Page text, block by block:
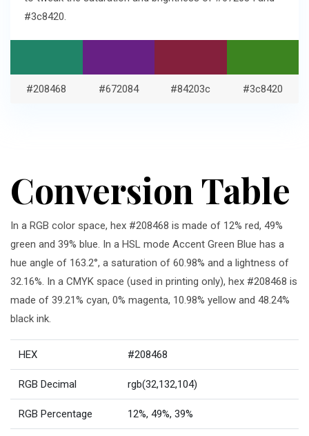
#3c8420.
#208468 #672084 #84203c #3c8420
Conversion Table
In a RGB color space, hex #208468 is made of 12% red, 49%
green and 39% blue. In a HSL mode Accent Green Blue has a
hue angle of 163.2°, a saturation of 60.98% and a lightness of
32.16%. In a CMYK space (used in printing only), hex #208468 is
made of 39.21% cyan, 0% magenta, 10.98% yellow and 48.24%
black ink.
HEX #208468
RGB Decimal rgb(32,132,104)
RGB Percentage 12%, 49%, 39%